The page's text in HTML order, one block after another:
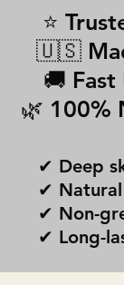
⭐
🇺🇸
🚚
🌿 100%
✔ Deep
✔
✔ Non-
✔ Long-